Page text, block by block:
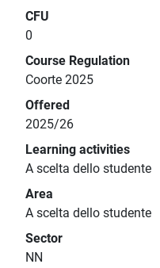
CFU
0
Course Regulation
Coorte 2025
Offered
2025/26
Learning activities
A scelta dello studente
Area
A scelta dello studente
Sector
NN